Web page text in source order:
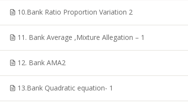
10.Bank Ratio Proportion Variation 2
11. Bank Average ,Mixture Allegation – 1
12. Bank AMA2
13.Bank Quadratic equation- 1
coaching, Online TN Sub-inspector, SI Exam
SSC Coaching, VAO Exam Coaching, Police
Coaching, PG TRB Coaching, Best RRB